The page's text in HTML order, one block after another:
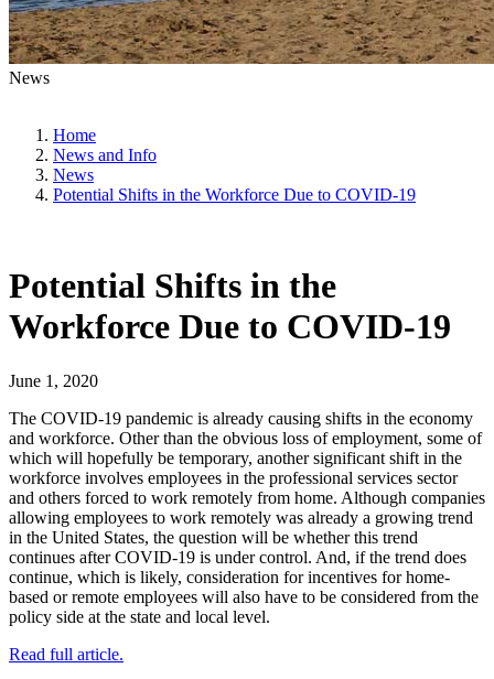
News
Home
News and Info
News
Potential Shifts in the Workforce Due to COVID-19
Potential Shifts in the
Workforce Due to COVID-19
June 1, 2020
The COVID-19 pandemic is already causing shifts in the economy
and workforce. Other than the obvious loss of employment, some of
which will hopefully be temporary, another significant shift in the
workforce involves employees in the professional services sector
and others forced to work remotely from home. Although companies
allowing employees to work remotely was already a growing trend
in the United States, the question will be whether this trend
continues after COVID-19 is under control. And, if the trend does
continue, which is likely, consideration for incentives for home-
based or remote employees will also have to be considered from the
policy side at the state and local level.
Read full article.